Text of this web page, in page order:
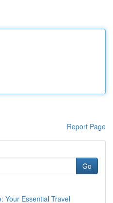
Report Page
Go
Your Essential Travel